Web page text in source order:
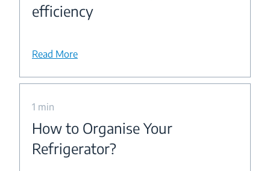
efficiency
Read More
1 min
How to Organise Your
Refrigerator?